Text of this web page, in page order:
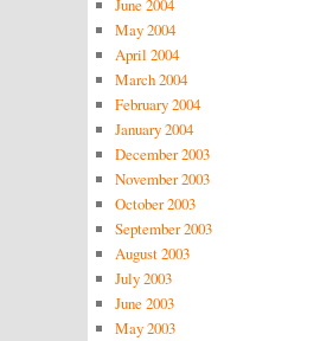
June 2004
May 2004
April 2004
March 2004
February 2004
January 2004
December 2003
November 2003
October 2003
September 2003
August 2003
July 2003
June 2003
May 2003